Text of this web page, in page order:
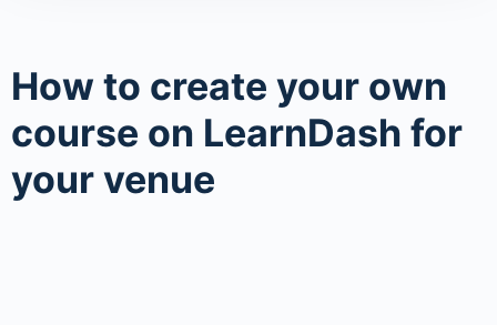
How to create your own
course on LearnDash for
your venue